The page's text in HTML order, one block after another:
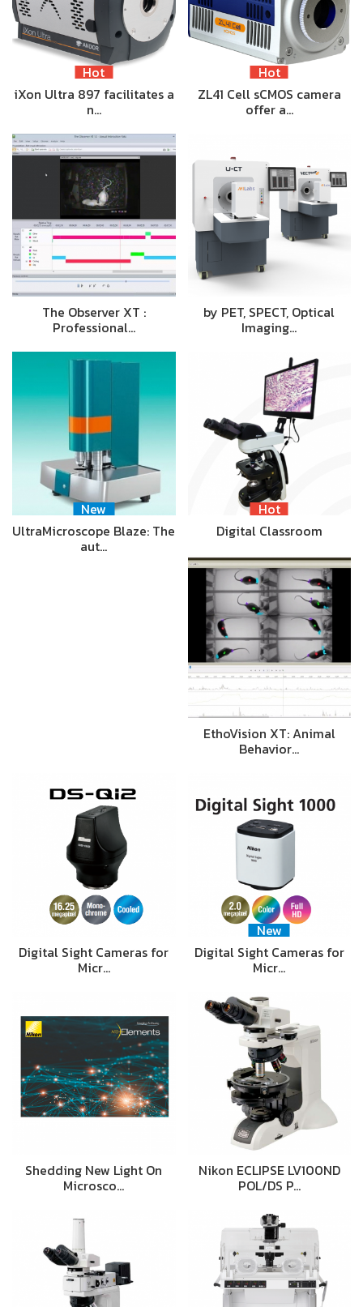
Hot
iXon Ultra 897 facilitates a
n…
Hot
ZL41 Cell sCMOS camera
offer a…
The Observer XT :
Professional…
by PET, SPECT, Optical
Imaging…
New
UltraMicroscope Blaze: The
aut…
Hot
Digital Classroom
EthoVision XT: Animal
Behavior…
Digital Sight Cameras for
Micr…
New
Digital Sight Cameras for
Micr…
Shedding New Light On
Microsco…
Nikon ECLIPSE LV100ND
POL/DS P…